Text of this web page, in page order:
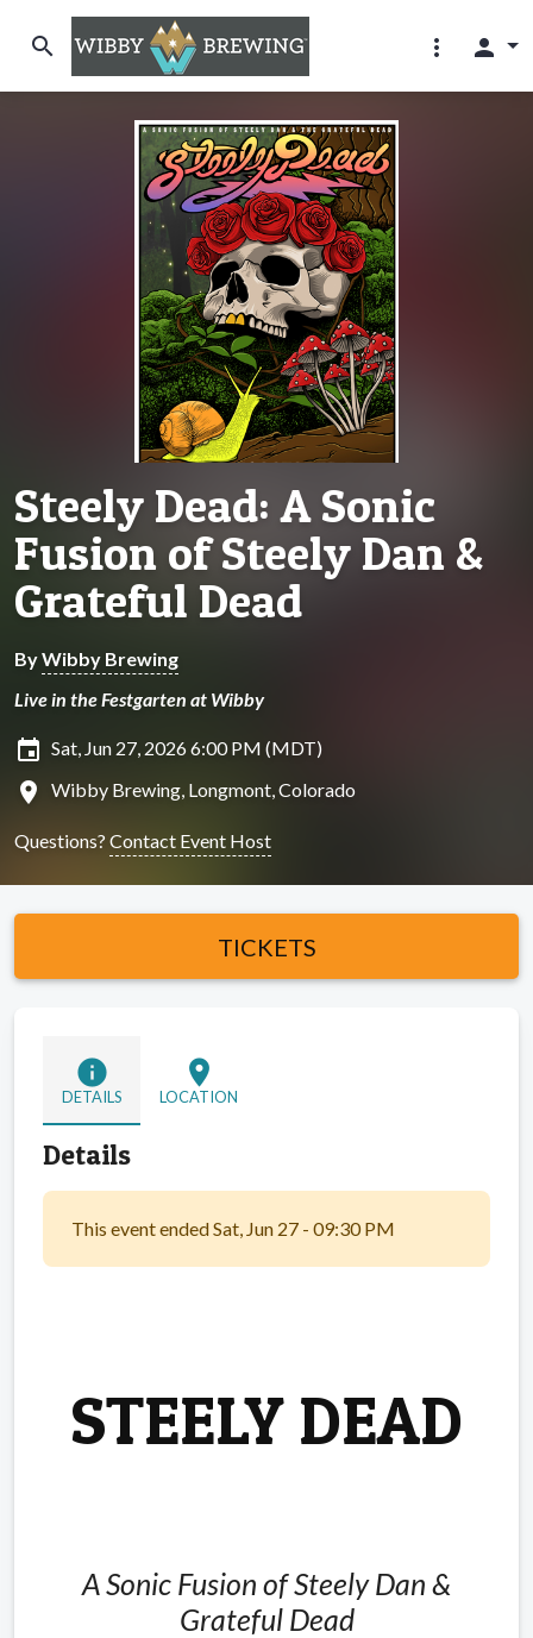
search more_vert person
Steely Dead: A Sonic
Fusion of Steely Dan &
Grateful Dead
ByWibby Brewing
Live in the Festgarten at Wibby
insert_invitation Sat, Jun 27, 2026 6:00 PM (MDT)
location_on Wibby Brewing, Longmont, Colorado
Questions? Contact Event Host
TICKETS
info
DETAILS
location_on
LOCATION
Details
This event ended Sat, Jun 27 - 09:30 PM
STEELY DEAD
A Sonic Fusion of Steely Dan &
Grateful Dead